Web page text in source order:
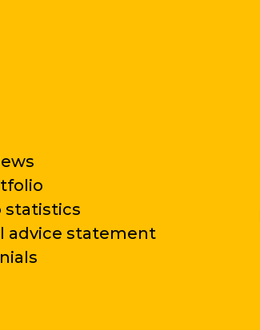
statistics
advice statement